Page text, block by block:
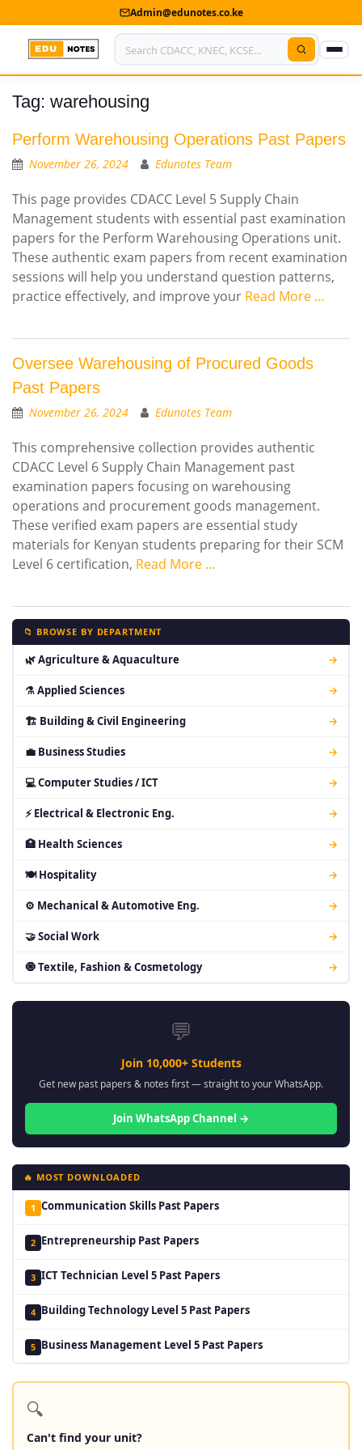
Admin@edunotes.co.ke
Home
About Us
Contact us
Advertise With Us
Privacy Policy
Submit Notes
Shop
Tag: warehousing
Perform Warehousing Operations Past Papers
November 26, 2024 Edunotes Team
This page provides CDACC Level 5 Supply Chain
Management students with essential past examination
papers for the Perform Warehousing Operations unit.
These authentic exam papers from recent examination
sessions will help you understand question patterns,
practice effectively, and improve your Read More …
Oversee Warehousing of Procured Goods
Past Papers
November 26, 2024 Edunotes Team
This comprehensive collection provides authentic
CDACC Level 6 Supply Chain Management past
examination papers focusing on warehousing
operations and procurement goods management.
These verified exam papers are essential study
materials for Kenyan students preparing for their SCM
Level 6 certification, Read More …
📁 BROWSE BY DEPARTMENT
🌿 Agriculture & Aquaculture →
⚗ Applied Sciences →
🏗 Building & Civil Engineering →
💼 Business Studies →
💻 Computer Studies / ICT →
⚡ Electrical & Electronic Eng. →
🏥 Health Sciences →
🍽 Hospitality →
⚙ Mechanical & Automotive Eng. →
🤝 Social Work →
🧿 Textile, Fashion & Cosmetology →
💬
Join 10,000+ Students
Get new past papers & notes first — straight to your WhatsApp.
Join WhatsApp Channel →
🔥 MOST DOWNLOADED
1 Communication Skills Past Papers
2 Entrepreneurship Past Papers
3 ICT Technician Level 5 Past Papers
4 Building Technology Level 5 Past Papers
5 Business Management Level 5 Past Papers
🔍
Can't find your unit?